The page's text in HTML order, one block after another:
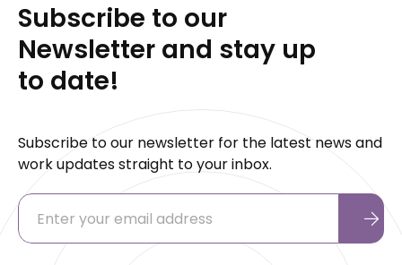
Subscribe to our
Newsletter and stay up
to date!
Subscribe to our newsletter for the latest news and
work updates straight to your inbox.